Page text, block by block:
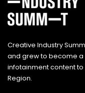
Creative Industry
and grew to become
infotainment content to
Region.